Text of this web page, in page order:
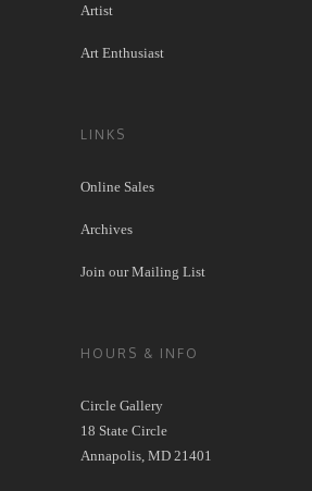
Artist
Art Enthusiast
LINKS
Online Sales
Archives
Join our Mailing List
HOURS & INFO
Circle Gallery
18 State Circle
Annapolis, MD 21401